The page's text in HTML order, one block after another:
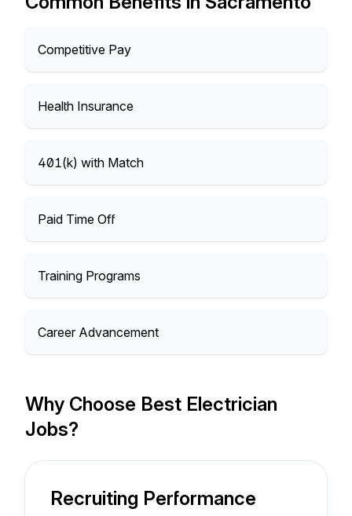
Competitive Pay
Health Insurance
401(k) with Match
Paid Time Off
Training Programs
Career Advancement
Why Choose Best Electrician
Jobs?
Recruiting Performance